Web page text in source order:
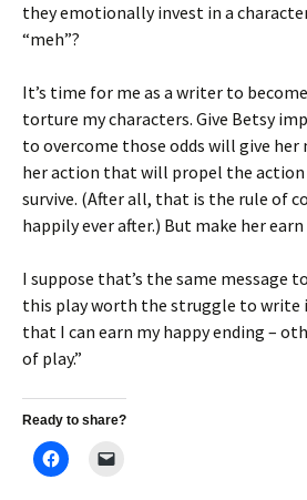
they emotionally invest in a
“meh”?
It’s time for me as a writer to
torture my characters. Give Betsy
to overcome those odds will give her
her action that will propel the action
survive. (After all, that is the rule of
happily ever after.) But make her
I suppose that’s the same message
this play worth the struggle to write
that I can earn my happy ending –
of play.”
Ready to share?